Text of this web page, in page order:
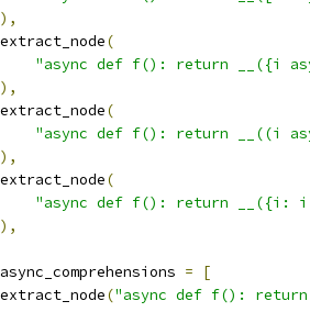
),
(
"async def f(): return __({i
),
(
"async def f(): return __((i
),
(
"async def f(): return
),
=
[
("async def f():